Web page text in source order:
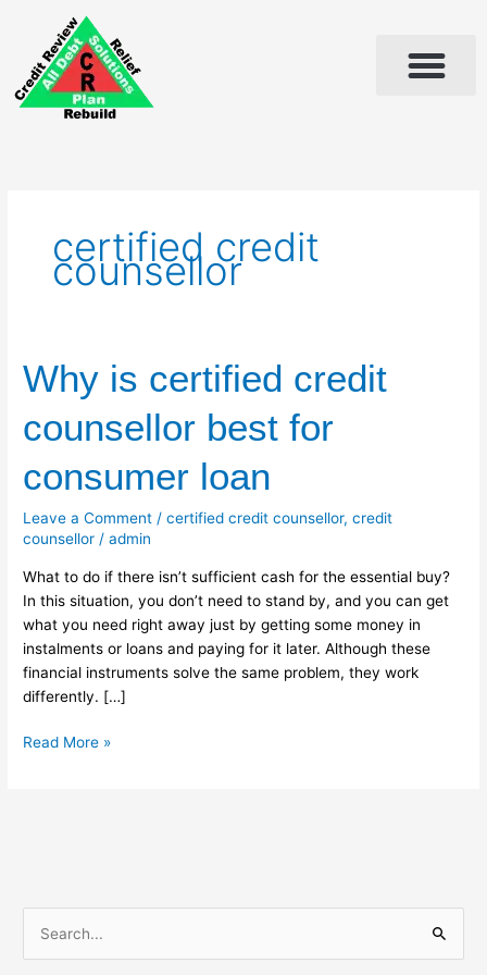
content
certified credit
counsellor
Why is certified credit
counsellor best for
consumer loan
Leave a Comment /certified credit counsellor,credit
counsellor /admin
What to do if there isn’t sufficient cash for the essential buy?
In this situation, you don’t need to stand by, and you can get
what you need right away just by getting some money in
instalments or loans and paying for it later. Although these
financial instruments solve the same problem, they work
differently. […]
Why
is
credit
best
for
consumer
Read More »